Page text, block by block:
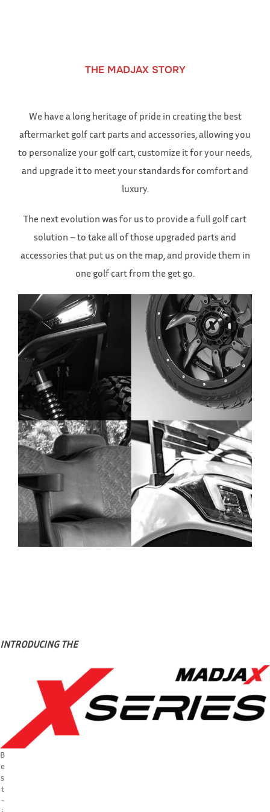
THE MADJAX STORY
We have a long heritage of pride in creating the best
aftermarket golf cart parts and accessories, allowing you
to personalize your golf cart, customize it for your needs,
and upgrade it to meet your standards for comfort and
luxury.
The next evolution was for us to provide a full golf cart
solution – to take all of those upgraded parts and
accessories that put us on the map, and provide them in
one golf cart from the get go.
INTRODUCING THE
B
e
s
t
-